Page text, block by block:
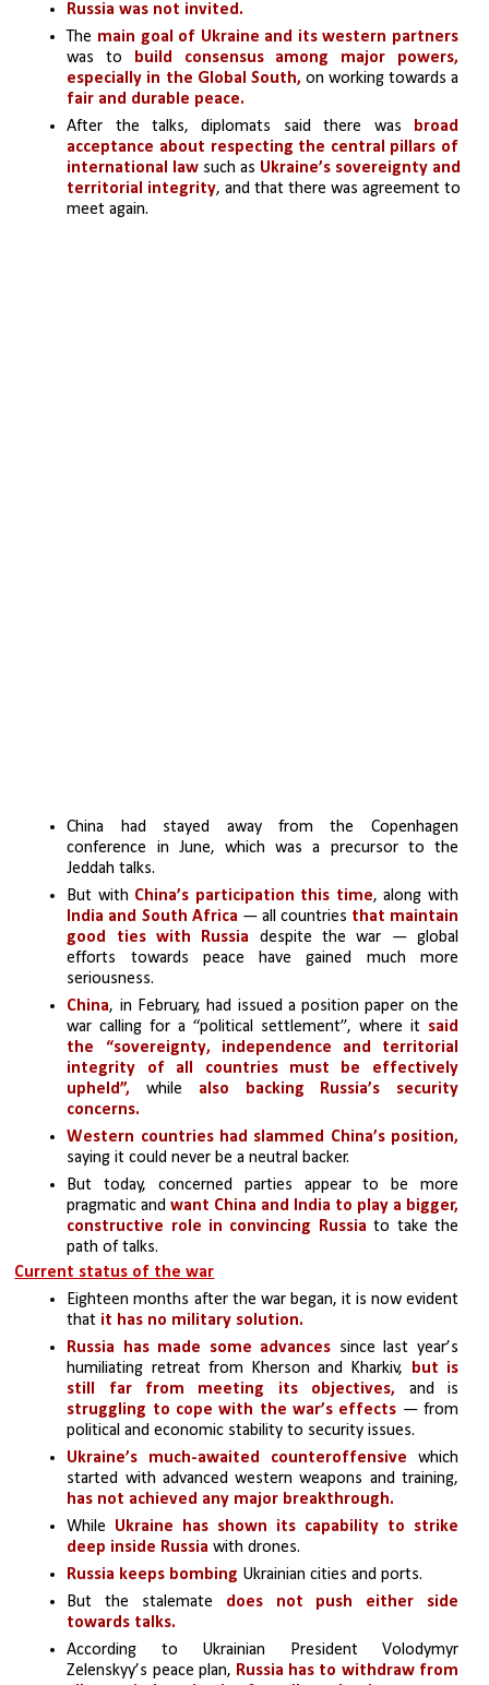
Russia was not invited.
The main goal of Ukraine and its western partners
was to build consensus among major powers,
especially in the Global South,
fair and durable peace.
After the talks, diplomats said there was broad
acceptance about respecting the central pillars of
international law such as Ukraine’s sovereignty and
territorial integrity, and that there was agreement to
meet again.
China had stayed away from the Copenhagen
conference in June, which was a precursor to the
Jeddah talks.
But with China’s participation this time
India and South Africa — all countries that maintain
good ties with Russia despite the war — global
efforts towards peace have gained much more
seriousness.
China, in February, had issued a position paper on the
war calling for a “political settlement”, where it said
the “sovereignty, independence and territorial
integrity of all countries must be effectively
upheld”, while also backing Russia’s security
concerns.
Western countries had slammed China’s position,
saying it could never be a neutral backer.
But today, concerned parties appear to be more
pragmatic and want China and India to play a bigger,
constructive role in convincing Russia to take the
path of talks.
Current status of the war
Eighteen months after the war began, it is now evident
that it has no military solution.
Russia has made some advances since last year’s
humiliating retreat from Kherson and Kharkiv, but is
still far from meeting its objectives,
struggling to cope with the war’s effects — from
political and economic stability to security issues.
Ukraine’s much-awaited counteroffensive which
started with advanced western weapons and training,
has not achieved any major breakthrough.
While Ukraine has shown its capability to strike
deep inside Russia with drones.
Russia keeps bombing Ukrainian cities and ports.
But the stalemate does not push either side
towards talks.
According to Ukrainian President Volodymyr
Zelenskyy’s peace plan, Russia has to withdraw from